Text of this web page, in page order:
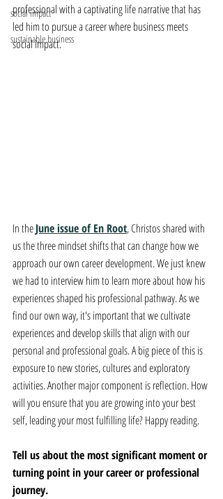
social impact
sustainable business
professional with a captivating life narrative that has
led him to pursue a career where business meets
social impact.
In the June issue of En Root, Christos shared with
us the three mindset shifts that can change how we
approach our own career development. We just knew
we had to interview him to learn more about how his
experiences shaped his professional pathway. As we
find our own way, it's important that we cultivate
experiences and develop skills that align with our
personal and professional goals. A big piece of this is
exposure to new stories, cultures and exploratory
activities. Another major component is reflection. How
will you ensure that you are growing into your best
self, leading your most fulfilling life? Happy reading.
Tell us about the most significant moment or
turning point in your career or professional
journey.